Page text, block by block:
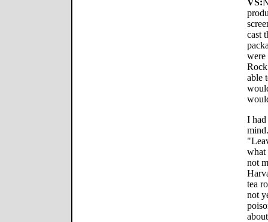
VS:
cast
were
able
I had
what
not
tea
not